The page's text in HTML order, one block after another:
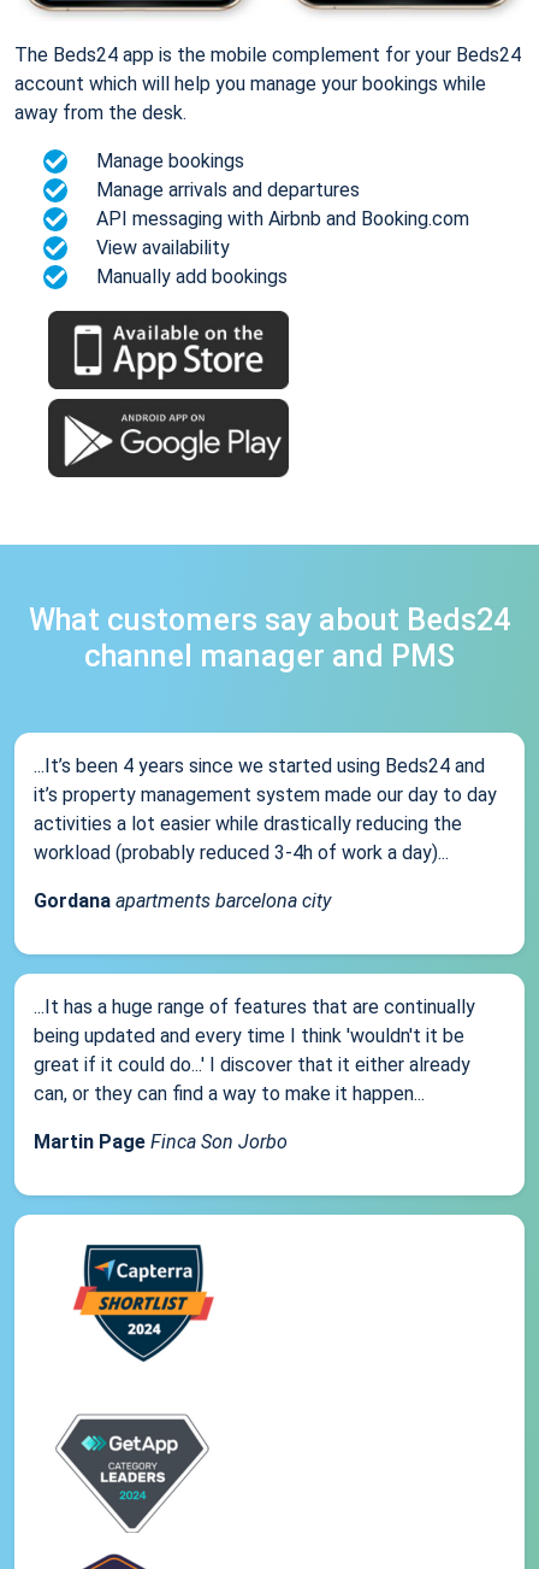
The Beds24 app is the mobile complement for your Beds24
account which will help you manage your bookings while
away from the desk.
Manage bookings
Manage arrivals and departures
API messaging with Airbnb and Booking.com
View availability
Manually add bookings
What customers say about Beds24
channel manager and PMS
...It’s been 4 years since we started using Beds24 and
it’s property management system made our day to day
activities a lot easier while drastically reducing the
workload (probably reduced 3-4h of work a day)...
Gordana apartments barcelona city
...It has a huge range of features that are continually
being updated and every time I think 'wouldn't it be
great if it could do...' I discover that it either already
can, or they can find a way to make it happen...
Martin Page Finca Son Jorbo